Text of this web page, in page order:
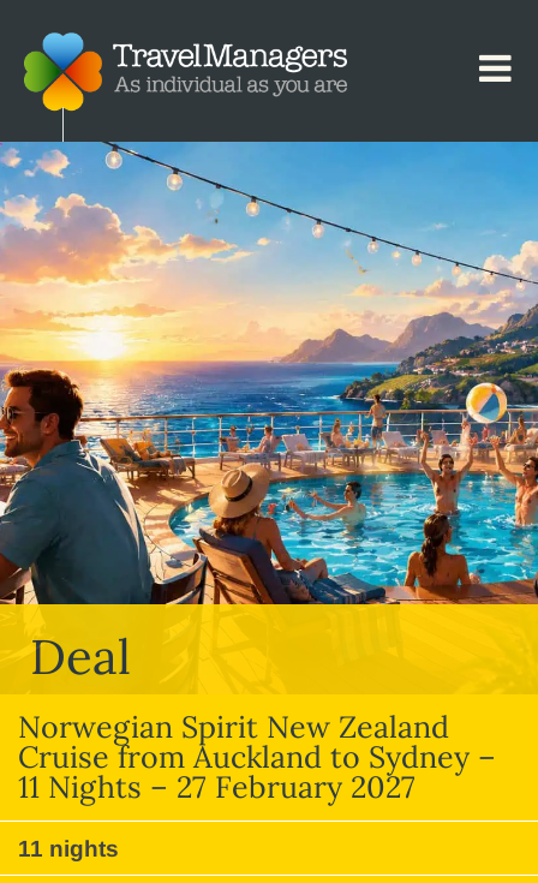
Deal
Norwegian Spirit New Zealand
Cruise from Auckland to Sydney –
11 Nights – 27 February 2027
11 nights